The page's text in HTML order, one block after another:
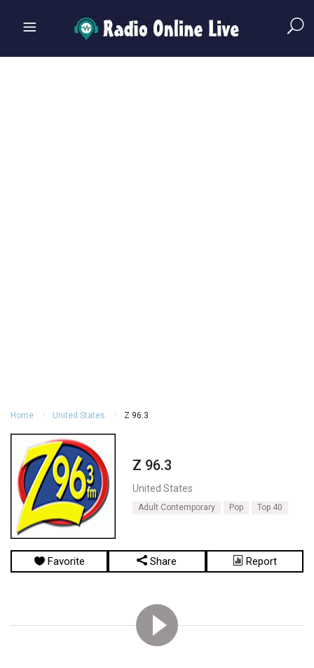
Home United States Z 96.3
Z 96.3
United States
Adult Contemporary Pop Top 40
Favorite Share Report